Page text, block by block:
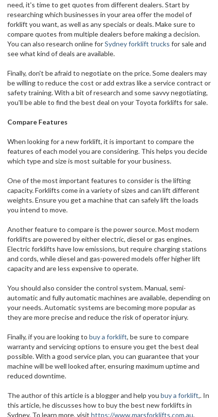
need, it's time to get quotes from different dealers. Start by
researching which businesses in your area offer the model of
forklift you want, as well as any specials or deals. Make sure to
compare quotes from multiple dealers before making a decision.
You can also research online forSydney forklift trucks for sale and
see what kind of deals are available.
Finally, don't be afraid to negotiate on the price. Some dealers may
be willing to reduce the cost or add extras like a service contract or
safety training. With a bit of research and some savvy negotiating,
you'll be able to find the best deal on your Toyota forklifts for sale.
Compare Features
When looking for a new forklift, it is important to compare the
features of each model you are considering. This helps you decide
which type and size is most suitable for your business.
One of the most important features to consider is the lifting
capacity. Forklifts come in a variety of sizes and can lift different
weights. Ensure you get a machine that can safely lift the loads
you intend to move.
Another feature to compare is the power source. Most modern
forklifts are powered by either electric, diesel or gas engines.
Electric forklifts have low emissions, but require charging stations
and cords, while diesel and gas-powered models offer higher lift
capacity and are less expensive to operate.
You should also consider the control system. Manual, semi-
automatic and fully automatic machines are available, depending on
your needs. Automatic systems are becoming more popular as
they are more precise and reduce the risk of operator injury.
Finally, if you are looking to buy a forklift, be sure to compare
warranty and servicing options to ensure you get the best deal
possible. With a good service plan, you can guarantee that your
machine will be well looked after, ensuring maximum uptime and
reduced downtime.
The author of this article is a blogger and help you buy a forklift,. In
this article, he discusses how to buy the best new forklifts in
Sydney. To learn more, visit https://www.marsforklifts.com.au.